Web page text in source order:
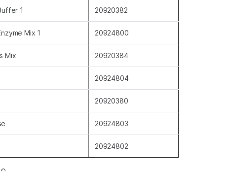
1 20920382
Mix 1 20924800
Mix 20920384
20924804
20920380
20924803
20924802